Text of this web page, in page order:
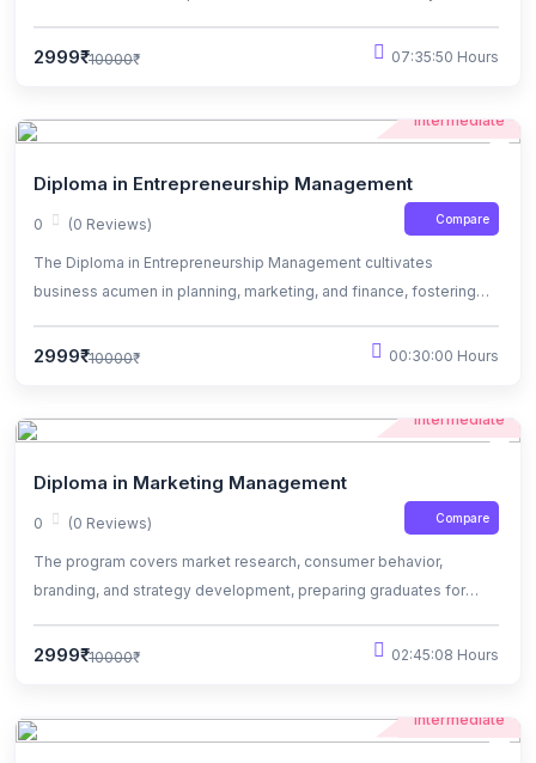
2999₹ 10000₹ 07:35:50 Hours
Intermediate
Diploma in Entrepreneurship Management
0 (0 Reviews) Compare
The Diploma in Entrepreneurship Management cultivates
business acumen in planning, marketing, and finance, fostering
2999₹ 10000₹ 00:30:00 Hours
Intermediate
Diploma in Marketing Management
0 (0 Reviews) Compare
The program covers market research, consumer behavior,
branding, and strategy development, preparing graduates for
2999₹ 10000₹ 02:45:08 Hours
Intermediate